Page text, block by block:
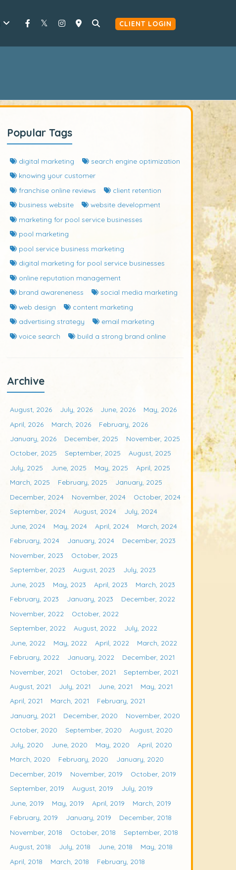
CLIENT LOGIN
Popular Tags
digital marketing
search engine optimization
knowing your customer
franchise online reviews
client retention
business website
website development
marketing for pool service businesses
pool marketing
pool service business marketing
digital marketing for pool service businesses
online reputation management
brand awareneness
social media marketing
web design
content marketing
advertising strategy
email marketing
voice search
build a strong brand online
Archive
August, 2026 July, 2026 June, 2026
May, 2026
April, 2026
March, 2026
February, 2026
January, 2026
December, 2025
November, 2025
October, 2025
September, 2025
August, 2025
July, 2025
June, 2025 May, 2025
April, 2025
March, 2025
February, 2025
January, 2025
December, 2024
November, 2024
October, 2024
September, 2024
August, 2024
July, 2024
June, 2024
May, 2024 April, 2024
March, 2024
February, 2024
January, 2024
December, 2023
November, 2023
October, 2023
September, 2023
August, 2023
July, 2023
June, 2023
May, 2023 April, 2023
March, 2023
February, 2023
January, 2023
December, 2022
November, 2022
October, 2022
September, 2022
August, 2022
July, 2022
June, 2022
May, 2022 April, 2022
March, 2022
February, 2022
January, 2022
December, 2021
November, 2021
October, 2021
September, 2021
August, 2021
July, 2021 June, 2021
May, 2021
April, 2021
March, 2021
February, 2021
January, 2021
December, 2020
November, 2020
October, 2020
September, 2020
August, 2020
July, 2020
June, 2020 May, 2020
April, 2020
March, 2020
February, 2020
January, 2020
December, 2019
November, 2019
October, 2019
September, 2019
August, 2019
July, 2019
June, 2019
May, 2019 April, 2019
March, 2019
February, 2019
January, 2019
December, 2018
November, 2018
October, 2018
September, 2018
August, 2018
July, 2018 June, 2018
May, 2018
April, 2018
March, 2018
February, 2018